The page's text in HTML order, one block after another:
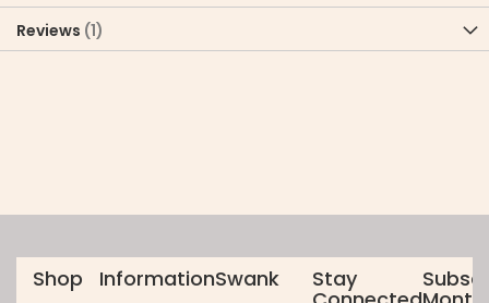
Reviews 1
Shop InformationSwank Stay